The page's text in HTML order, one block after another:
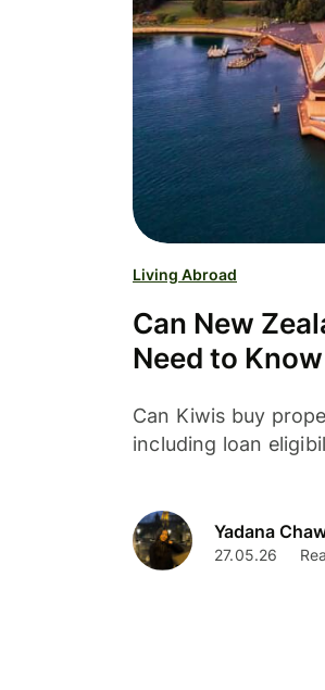
Living Abroad
Can New
Need to Know
Can Kiwis buy
including loan
Yadana
27.05.26